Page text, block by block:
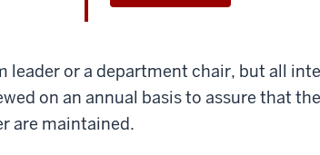
leader or a department chair, but all
on an annual basis to assure that
are maintained.